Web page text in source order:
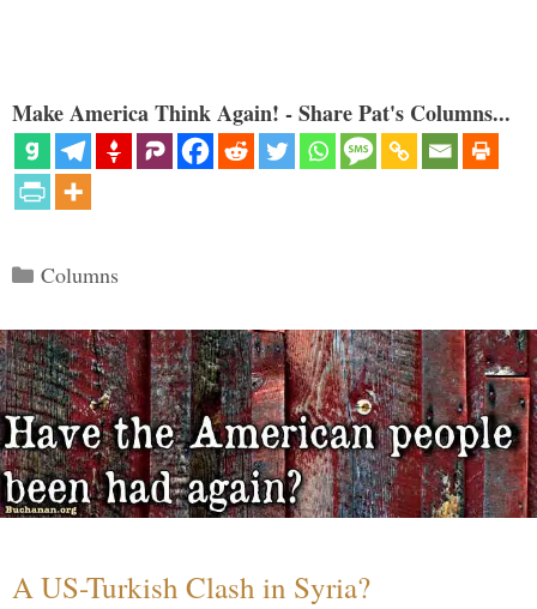
Make America Think Again! - Share Pat's Columns...
Categories
Columns
A US-Turkish Clash in Syria?